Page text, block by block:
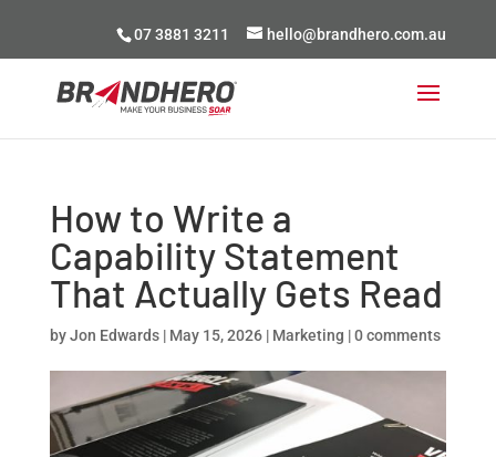
07 3881 3211 hello@brandhero.com.au
How to Write a
Capability Statement
That Actually Gets Read
byJon Edwards| May 15, 2026| Marketing |0 comments